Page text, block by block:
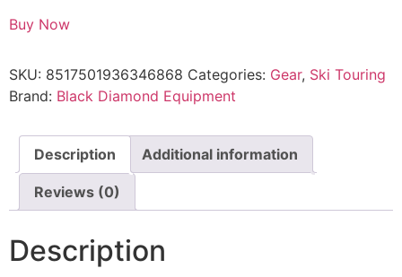
Buy Now
SKU: 8517501936346868 Categories: Gear, Ski Touring
Brand: Black Diamond Equipment
Description Additional information
Reviews (0)
Description